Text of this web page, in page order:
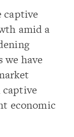
captive
amid a
have
economic